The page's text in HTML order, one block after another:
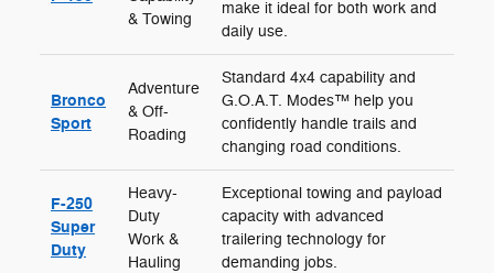
& Towing
make it ideal for both work and
daily use.
Bronco
Sport
Adventure
& Off-
Roading
Standard 4x4 capability and
G.O.A.T. Modes™ help you
confidently handle trails and
changing road conditions.
F-250
Super
Duty
Heavy-
Duty
Work &
Hauling
Exceptional towing and payload
capacity with advanced
trailering technology for
demanding jobs.